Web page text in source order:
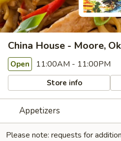
China House - Moore,
Open 11:00AM - 11:00PM
Store info
Appetizers
Please note: requests for